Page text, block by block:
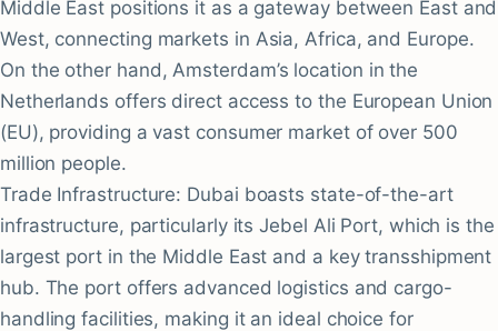
Middle East positions it as a gateway between East and
West, connecting markets in Asia, Africa, and Europe.
On the other hand, Amsterdam’s location in the
Netherlands offers direct access to the European Union
(EU), providing a vast consumer market of over 500
million people.
Trade Infrastructure: Dubai boasts state-of-the-art
infrastructure, particularly its Jebel Ali Port, which is the
largest port in the Middle East and a key transshipment
hub. The port offers advanced logistics and cargo-
handling facilities, making it an ideal choice for